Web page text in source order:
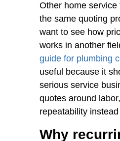
Other home service
the same quoting
want to see how
works in another
guide for plumbing
useful because it
serious service
quotes around
repeatability
Why